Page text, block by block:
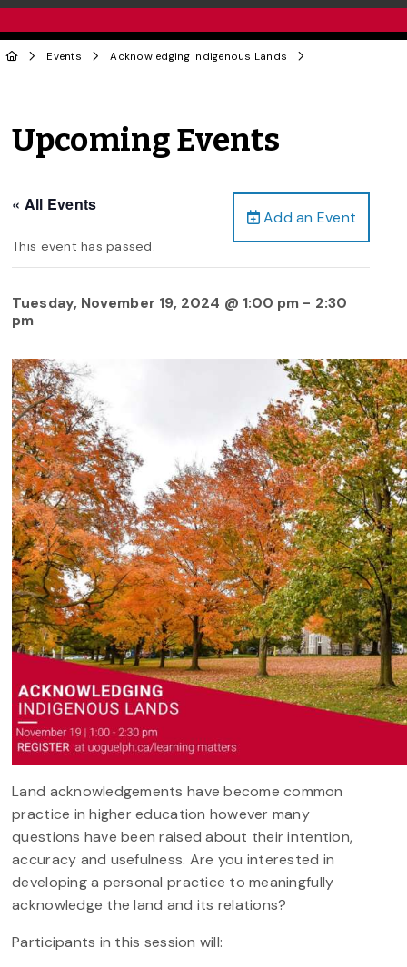
Events Acknowledging Indigenous Lands
Upcoming Events
Add an Event
« All Events
This event has passed.
Tuesday, November 19, 2024 @ 1:00 pm - 2:30
pm
Land acknowledgements have become common
practice in higher education however many
questions have been raised about their intention,
accuracy and usefulness. Are you interested in
developing a personal practice to meaningfully
acknowledge the land and its relations?
Participants in this session will: